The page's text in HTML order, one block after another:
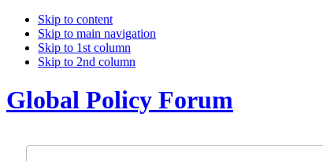
Skip to content
Skip to main navigation
Skip to 1st column
Skip to 2nd column
Global Policy Forum